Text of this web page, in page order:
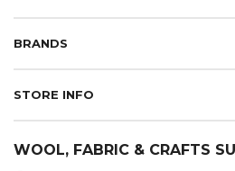
BRANDS
STORE INFO
WOOL, FABRIC & CRAFTS